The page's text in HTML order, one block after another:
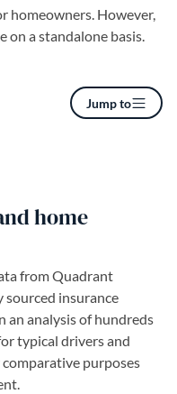
Jump to
homeowners. However,
on a standalone basis.
home
from Quadrant
sourced insurance
an analysis of hundreds
typical drivers and
purposes